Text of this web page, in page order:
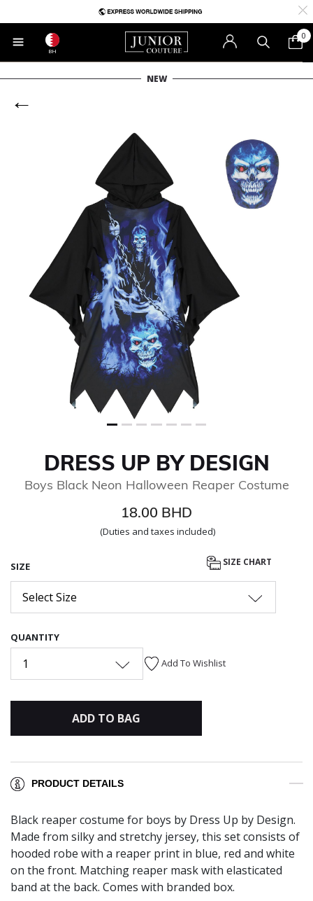
BH
0
NEW
DRESS UP BY DESIGN
Boys Black Neon Halloween Reaper Costume
18.00 BHD
(Duties and taxes included)
SIZE SIZE CHART
Select Size
QUANTITY
1 Add To Wishlist
ADD TO BAG
PRODUCT DETAILS
Black reaper costume for boys by Dress Up by Design.
Made from silky and stretchy jersey, this set consists of
hooded robe with a reaper print in blue, red and white
on the front. Matching reaper mask with elasticated
band at the back. Comes with branded box.